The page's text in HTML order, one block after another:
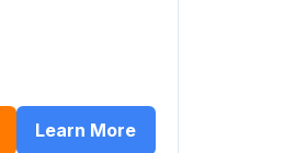
Learn More